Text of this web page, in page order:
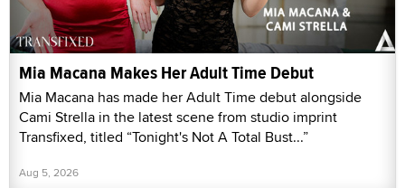
Mia Macana Makes Her Adult Time Debut
Mia Macana has made her Adult Time debut alongside
Cami Strella in the latest scene from studio imprint
Transfixed, titled “Tonight's Not A Total Bust...”
Aug 5, 2026